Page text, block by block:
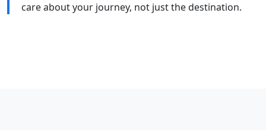
care about your journey, not just the destination.